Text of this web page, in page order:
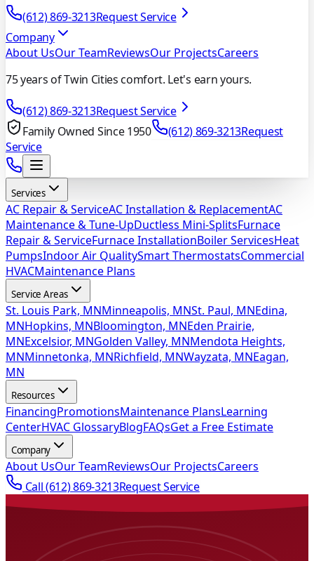
(612) 869-3213Request Service
Company
About UsOur TeamReviewsOur ProjectsCareers
75 years of Twin Cities comfort. Let's earn yours.
(612) 869-3213Request Service
Family Owned Since 1950
(612) 869-3213Request
Service
Services
AC Repair & ServiceAC Installation & ReplacementAC
Maintenance & Tune-UpDuctless Mini-SplitsFurnace
Repair & ServiceFurnace InstallationBoiler ServicesHeat
PumpsIndoor Air QualitySmart ThermostatsCommercial
HVACMaintenance Plans
Service Areas
St. Louis Park, MNMinneapolis, MNSt. Paul, MNEdina,
MNHopkins, MNBloomington, MNEden Prairie,
MNExcelsior, MNGolden Valley, MNMendota Heights,
MNMinnetonka, MNRichfield, MNWayzata, MNEagan,
MN
Resources
FinancingPromotionsMaintenance PlansLearning
CenterHVAC GlossaryBlogFAQsGet a Free Estimate
Company
About UsOur TeamReviewsOur ProjectsCareers
Call(612) 869-3213Request Service